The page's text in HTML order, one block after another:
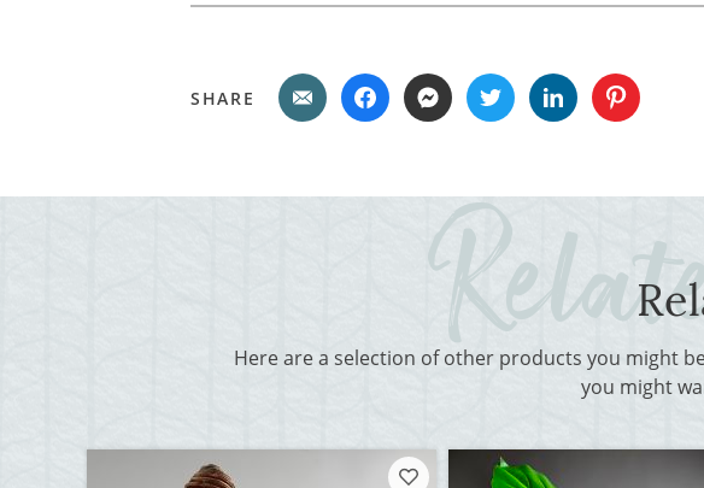
SHARE
Here are a selection of other products you might
you might